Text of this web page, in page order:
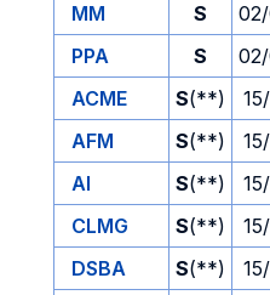
MM
S
PPA
S
ACME
S(**)
AFM
S(**)
AI
S(**)
CLMG
S(**)
DSBA
S(**)